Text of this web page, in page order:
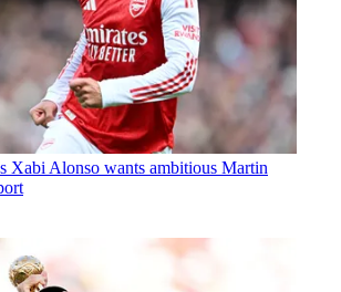
Xabi Alonso wants ambitious Martin